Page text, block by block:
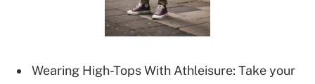
Wearing High-Tops With Athleisure: Take your